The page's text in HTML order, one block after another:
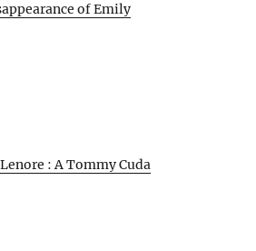
of Emily
: A Tommy Cuda